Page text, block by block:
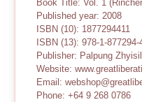
Book Title: Vol. 1
Published year: 2008
ISBN (10): 1877294411
ISBN (13): 978-1-877294-
Publisher: Palpung
Website:
Email:
Phone: +64 9 268 0786